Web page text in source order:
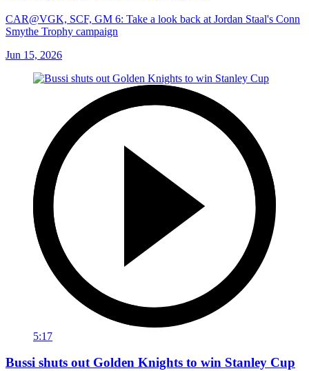
CAR@VGK, SCF, GM 6: Take a look back at Jordan Staal's Conn
Smythe Trophy campaign
Jun 15, 2026
5:17
Bussi shuts out Golden Knights to win Stanley Cup